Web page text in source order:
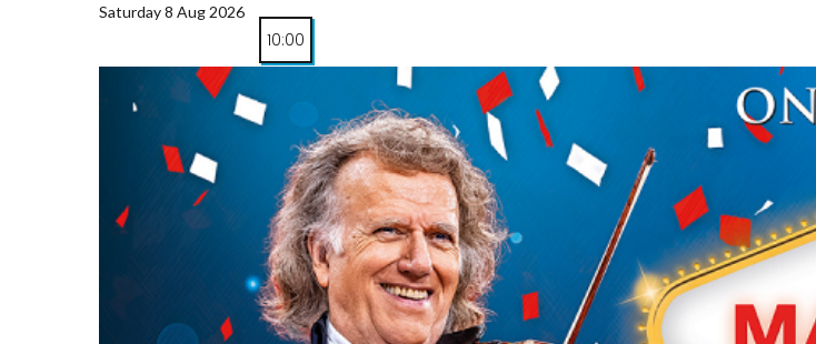
Saturday 8 Aug 2026
10:00